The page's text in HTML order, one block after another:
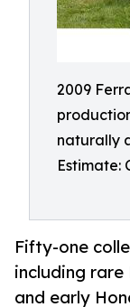
2009
naturally
Estimate:
Fifty-one
including rare
and early